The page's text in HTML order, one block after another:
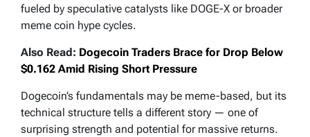
fueled by speculative catalysts like DOGE-X or broader
meme coin hype cycles.
Also Read: Dogecoin Traders Brace for Drop Below
$0.162 Amid Rising Short Pressure
Dogecoin’s fundamentals may be meme-based, but its
technical structure tells a different story — one of
surprising strength and potential for massive returns.